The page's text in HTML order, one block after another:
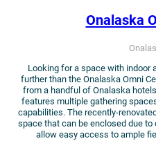
Onalaska
Looking for a space with indoor
further than the Onalaska Omni
from a handful of Onalaska
features multiple gathering
capabilities. The recently-
space that can be enclosed due to
allow easy access to ample